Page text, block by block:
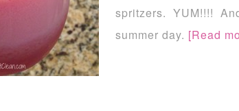
spritzers. YUM!!!!
summer day. [Read